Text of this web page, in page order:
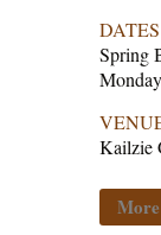
DATES
Spring
Kailzie
More